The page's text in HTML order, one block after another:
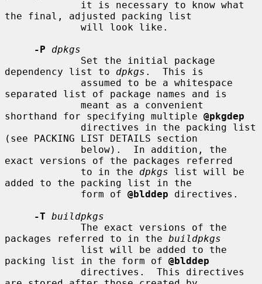
the final, adjusted packing list
-P
dpkgs
dependency list to dpkgs .  This is
separated list of package names and is
shorthand for specifying multiple @pkgdep
(see PACKING LIST DETAILS section
exact versions of the packages referred
             to in the
dpkgs list will be
added to the packing list in the
             form of
@blddep directives.
-T buildpkgs
packages referred to in the buildpkgs
packing list in the form of @blddep